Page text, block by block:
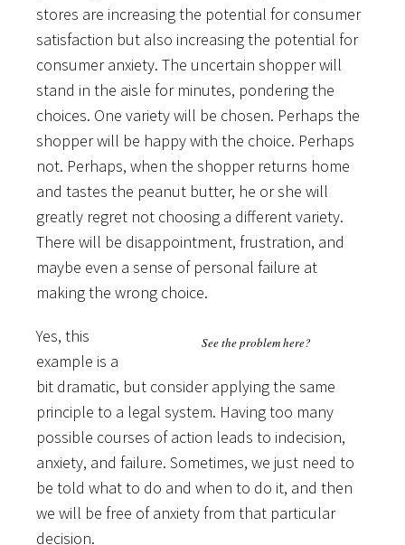
stores are increasing the potential for consumer
satisfaction but also increasing the potential for
consumer anxiety. The uncertain shopper will
stand in the aisle for minutes, pondering the
choices. One variety will be chosen. Perhaps the
shopper will be happy with the choice. Perhaps
not. Perhaps, when the shopper returns home
and tastes the peanut butter, he or she will
greatly regret not choosing a different variety.
There will be disappointment, frustration, and
maybe even a sense of personal failure at
making the wrong choice.
See the problem here?
Yes, this
example is a
bit dramatic, but consider applying the same
principle to a legal system. Having too many
possible courses of action leads to indecision,
anxiety, and failure. Sometimes, we just need to
be told what to do and when to do it, and then
we will be free of anxiety from that particular
decision.